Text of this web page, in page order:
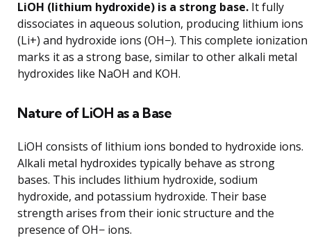
LiOH (lithium hydroxide) is a strong base. It fully
dissociates in aqueous solution, producing lithium ions
(Li+) and hydroxide ions (OH−). This complete ionization
marks it as a strong base, similar to other alkali metal
hydroxides like NaOH and KOH.
Nature of LiOH as a Base
LiOH consists of lithium ions bonded to hydroxide ions.
Alkali metal hydroxides typically behave as strong
bases. This includes lithium hydroxide, sodium
hydroxide, and potassium hydroxide. Their base
strength arises from their ionic structure and the
presence of OH− ions.